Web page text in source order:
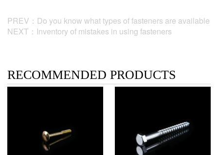
PREV：Do you know what types of fasteners are available
NEXT：Inventory of mistakes in using fasteners
RECOMMENDED PRODUCTS